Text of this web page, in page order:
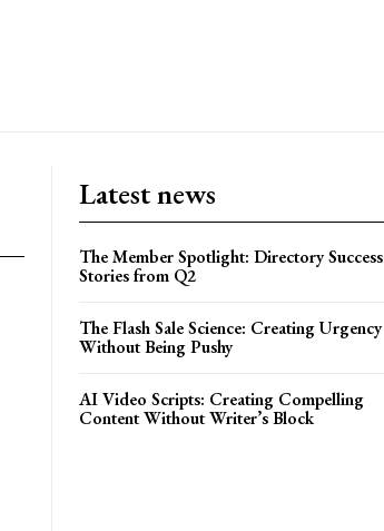
Latest news
The Member Spotlight: Directory Success
Stories from Q2
The Flash Sale Science: Creating Urgency
Without Being Pushy
AI Video Scripts: Creating Compelling
Content Without Writer’s Block